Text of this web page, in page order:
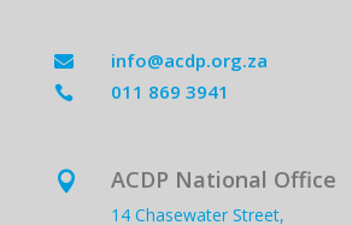
 info@acdp.org.za
 011 869 3941
 ACDP National Office
14 Chasewater Street,